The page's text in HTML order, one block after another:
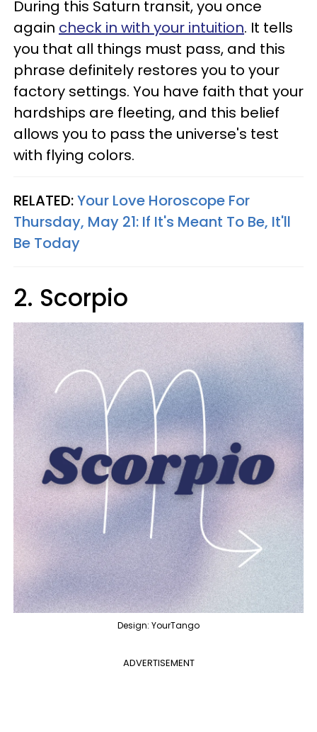
During this Saturn transit, you once
again check in with your intuition. It tells
you that all things must pass, and this
phrase definitely restores you to your
factory settings. You have faith that your
hardships are fleeting, and this belief
allows you to pass the universe's test
with flying colors.
RELATED:Your Love Horoscope For
Thursday, May 21: If It's Meant To Be, It'll
Be Today
2. Scorpio
Design: YourTango
ADVERTISEMENT